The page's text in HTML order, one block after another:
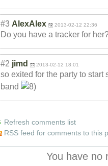
#3 AlexAlex 2013-02-12 22:36
Do you have a tracker for
#2 jimd 2013-02-12 18:01
so exited for the party to
band
Refresh comments list
RSS feed for comments to this
You have no